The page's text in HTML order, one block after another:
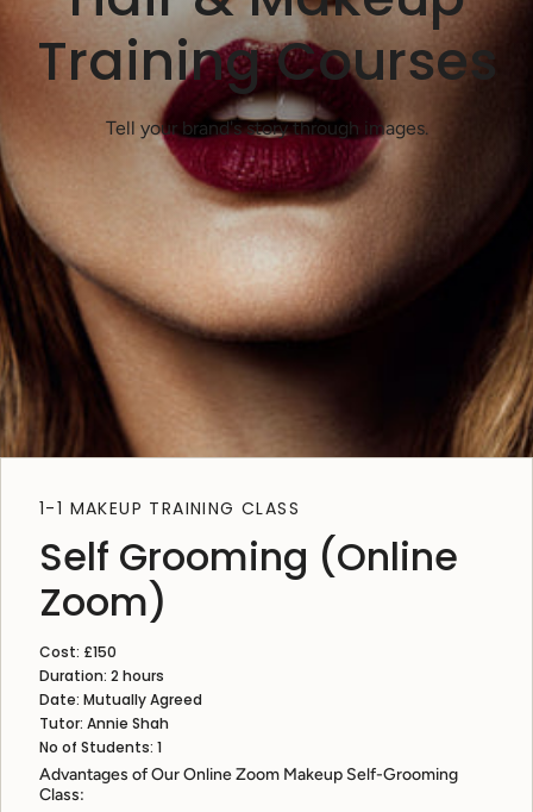
Training Courses
Tell your brand's story through images.
1-1 MAKEUP TRAINING CLASS
Self Grooming (Online
Zoom)
Cost: £150
Duration: 2 hours
Date: Mutually Agreed
Tutor: Annie Shah
No of Students: 1
Advantages of Our Online Zoom Makeup Self-Grooming
Class: